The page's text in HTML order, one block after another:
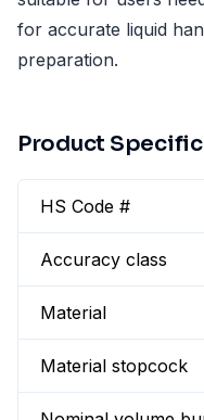
for accurate liquid
preparation.
Product
HS Code #
Accuracy class
Material
Material stopcock